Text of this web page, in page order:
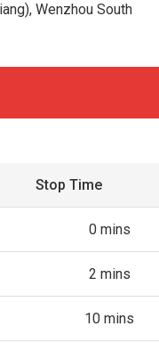
Wenzhou South
Stop Time
0 mins
2 mins
10 mins